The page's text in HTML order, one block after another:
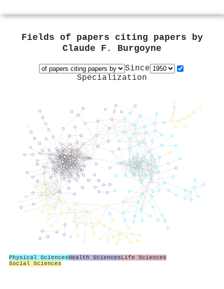
Fields of papers citing papers by
Claude F. Burgoyne
Since
Specialization
Physical SciencesHealth SciencesLife Sciences
Social Sciences